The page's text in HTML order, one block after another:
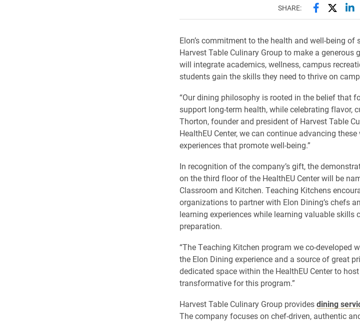
SHARE: Share this
Share
Elon’s commitment to the health and well-being
Harvest Table Culinary Group to make a generous
will integrate academics, wellness, campus
students gain the skills they need to thrive on
“Our dining philosophy is rooted in the belief that
support long-term health, while celebrating flavor,
Thorton, founder and president of Harvest Table
HealthEU Center, we can continue advancing
experiences that promote well-being.”
In recognition of the company’s gift, the
on the third floor of the HealthEU Center will be
Classroom and Kitchen. Teaching Kitchens
organizations to partner with Elon Dining’s chefs
learning experiences while learning valuable skills
preparation.
“The Teaching Kitchen program we co-developed
the Elon Dining experience and a source of great
dedicated space within the HealthEU Center to
transformative for this program.”
Harvest Table Culinary Group providesdining
The company focuses on chef-driven, authentic